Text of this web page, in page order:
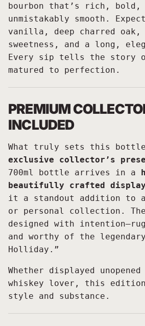
bourbon that’s rich, bold,
unmistakably smooth.
vanilla, deep charred oak,
sweetness, and a long,
Every sip tells the story
matured to perfection.
PREMIUM
INCLUDED
What truly sets this
exclusive collector’s
700ml bottle arrives in a
beautifully crafted display
it a standout addition to
or personal collection.
designed with
and worthy of the legendary
Holliday.”
Whether displayed
whiskey lover, this
style and substance.